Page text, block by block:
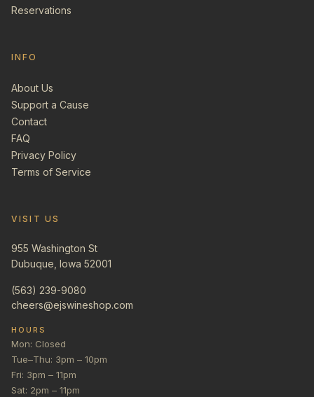
Reservations
INFO
About Us
Support a Cause
Contact
FAQ
Privacy Policy
Terms of Service
VISIT US
955 Washington St
Dubuque, Iowa 52001
(563) 239-9080
cheers@ejswineshop.com
HOURS
Mon: Closed
Tue–Thu: 3pm – 10pm
Fri: 3pm – 11pm
Sat: 2pm – 11pm